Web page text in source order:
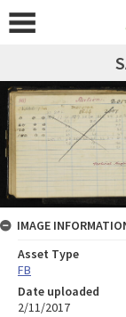
IMAGE
Asset Type
FB
Date uploaded
2/11/2017